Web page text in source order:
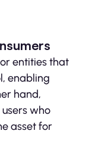
entities that
enabling
hand,
who
asset for